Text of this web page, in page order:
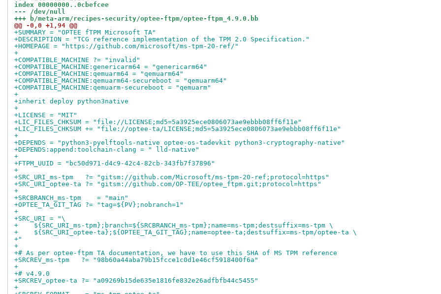
index 00000000..0cbefcee
--- /dev/null
+++ b/meta-arm/recipes-security/optee-ftpm/optee-ftpm_4.9.0.bb
@@ -0,0 +1,94 @@
+SUMMARY = "OPTEE fTPM Microsoft TA"
+DESCRIPTION = "TCG reference implementation of the TPM 2.0 Specification."
+HOMEPAGE = "https://github.com/microsoft/ms-tpm-20-ref/"
+
+COMPATIBLE_MACHINE ?= "invalid"
+COMPATIBLE_MACHINE:genericarm64 = "genericarm64"
+COMPATIBLE_MACHINE:qemuarm64 = "qemuarm64"
+COMPATIBLE_MACHINE:qemuarm64-secureboot = "qemuarm64"
+COMPATIBLE_MACHINE:qemuarm-secureboot = "qemuarm"
+
+inherit deploy python3native
+
+LICENSE = "MIT"
+LIC_FILES_CHKSUM = "file://LICENSE;md5=5a3925ece0806073ae9ebbb08ff6f11e"
+LIC_FILES_CHKSUM += "file://optee-ta/LICENSE;md5=5a3925ece0806073ae9ebbb08ff6f11e"
+
+DEPENDS = "python3-pyelftools-native optee-os-tadevkit python3-cryptography-native"
+DEPENDS:append:toolchain-clang = " lld-native"
+
+FTPM_UUID = "bc50d971-d4c9-42c4-82cb-343fb7f37896"
+
+SRC_URI_ms-tpm   ?= "gitsm://github.com/Microsoft/ms-tpm-20-ref;protocol=https"
+SRC_URI_optee-ta ?= "gitsm://github.com/OP-TEE/optee_ftpm.git;protocol=https"
+
+SRCBRANCH_ms-tpm    = "main"
+OPTEE_TA_GIT_TAG ?= "tag=${PV};nobranch=1"
+
+SRC_URI = "\
+    ${SRC_URI_ms-tpm};branch=${SRCBRANCH_ms-tpm};name=ms-tpm;destsuffix=ms-tpm \
+    ${SRC_URI_optee-ta};${OPTEE_TA_GIT_TAG};name=optee-ta;destsuffix=ms-tpm/optee-ta \
+"
+
+# As per optee-ftpm TA documentation, we have to use this SHA of MS TPM reference
+SRCREV_ms-tpm   ?= "98b60a44aba79b15fcce1c0d1e46cf5918400f6a"
+
+# v4.9.0
+SRCREV_optee-ta ?= "a09269b15de635e1816fe832e26adfbfb44c5455"
+